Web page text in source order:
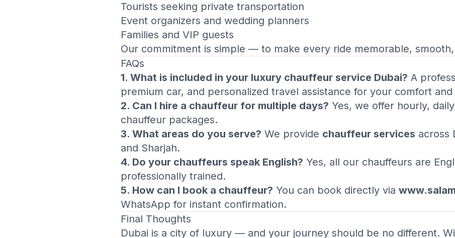
Tourists seeking private transportation
Event organizers and wedding planners
Families and VIP guests
Our commitment is simple — to make every ride memorable,
FAQs
1. What is included in your luxury chauffeur service Dubai? A
premium car, and personalized travel assistance for your comfort and
2. Can I hire a chauffeur for multiple days? Yes, we offer hourly,
chauffeur packages.
3. What areas do you serve? We provide chauffeur services across
and Sharjah.
4. Do your chauffeurs speak English? Yes, all our chauffeurs are
professionally trained.
5. How can I book a chauffeur? You can book directly via
WhatsApp for instant confirmation.
Final Thoughts
Dubai is a city of luxury — and your journey should be no different.